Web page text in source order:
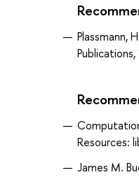
Plassmann,
Publications,
Resources:
James M.